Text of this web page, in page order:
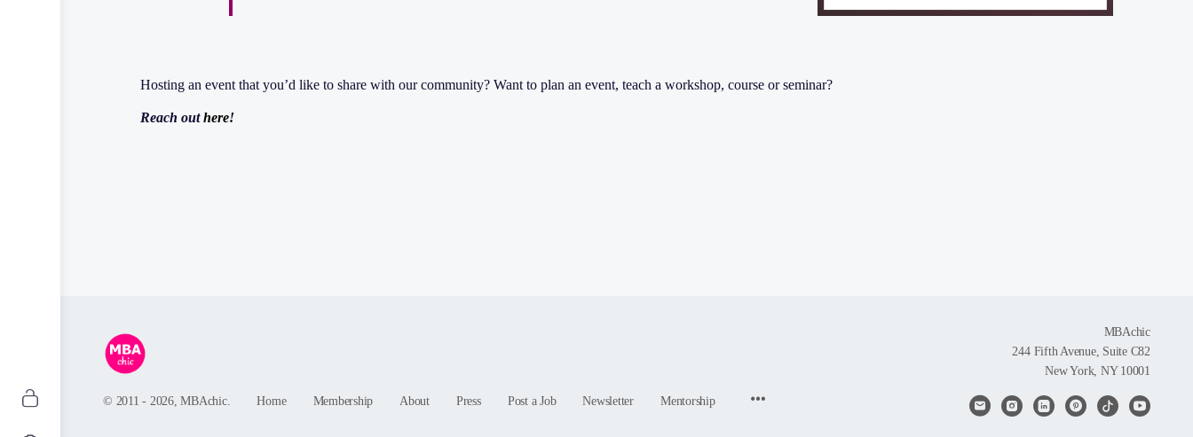
Hosting an event that you’d like to share with our community? Want to plan an event, teach a workshop, course or seminar?
Reach outhere!
© 2011 - 2026, MBAchic. Home Membership About Press Post a Job Newsletter Mentorship
MBAchic
244 Fifth Avenue, Suite C82
New York, NY 10001